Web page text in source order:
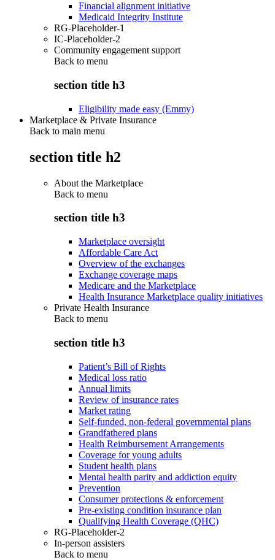
Financial alignment initiative
Medicaid Integrity Institute
RG-Placeholder-1
IC-Placeholder-2
Community engagement support
Back to menu
section title h3
Eligibility made easy (Emmy)
Marketplace & Private Insurance
Back to main menu
section title h2
About the Marketplace
Back to menu
section title h3
Marketplace oversight
Affordable Care Act
Overview of the exchanges
Exchange coverage maps
Medicare and the Marketplace
Health Insurance Marketplace quality initiatives
Private Health Insurance
Back to menu
section title h3
Patient’s Bill of Rights
Medical loss ratio
Annual limits
Review of insurance rates
Market rating
Self-funded, non-federal governmental plans
Grandfathered plans
Health Reimbursement Arrangements
Coverage for young adults
Student health plans
Mental health parity and addiction equity
Prevention
Consumer protections & enforcement
Pre-existing condition insurance plan
Qualifying Health Coverage (QHC)
RG-Placeholder-2
In-person assisters
Back to menu